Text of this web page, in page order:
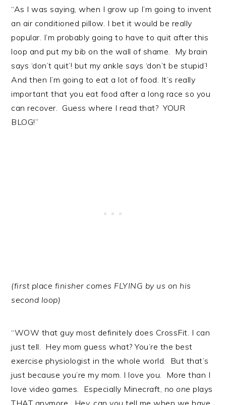
“As I was saying, when I grow up I’m going to invent
an air conditioned pillow. I bet it would be really
popular. I’m probably going to have to quit after this
loop and put my bib on the wall of shame. My brain
says ‘don’t quit’! but my ankle says ‘don’t be stupid’!
And then I’m going to eat a lot of food. It’s really
important that you eat food after a long race so you
can recover. Guess where I read that? YOUR
BLOG!”
(first place finisher comes FLYING by us on his
second loop)
“WOW that guy most definitely does CrossFit. I can
just tell. Hey mom guess what? You’re the best
exercise physiologist in the whole world. But that’s
just because you’re my mom. I love you. More than I
love video games. Especially Minecraft, no one plays
THAT anymore. Hey, can you tell me when we have